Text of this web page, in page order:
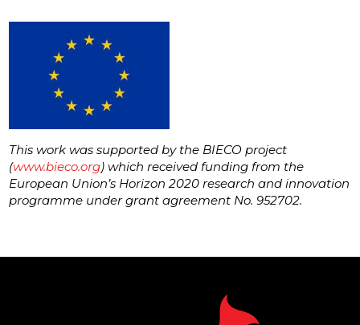
This work was supported by the BIECO project
(www.bieco.org) which received funding from the
European Union’s Horizon 2020 research and innovation
programme under grant agreement No. 952702.